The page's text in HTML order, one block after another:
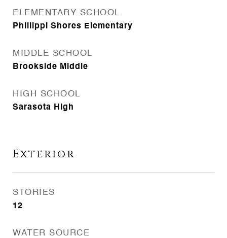
ELEMENTARY SCHOOL
Phillippi Shores Elementary
MIDDLE SCHOOL
Brookside Middle
HIGH SCHOOL
Sarasota High
Exterior
STORIES
12
WATER SOURCE